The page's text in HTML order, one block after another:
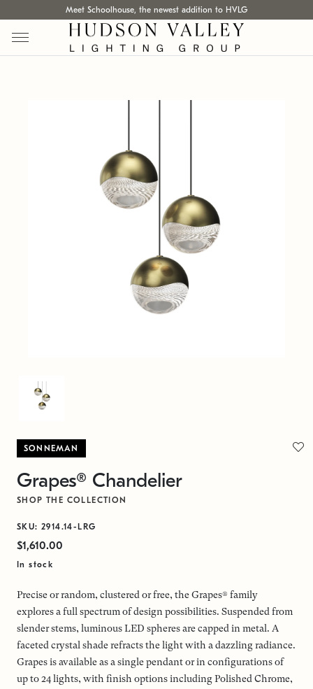
Meet Schoolhouse, the newest addition to HVLG
SONNEMAN
Grapes® Chandelier
SHOP THE COLLECTION
SKU: 2914.14-LRG
$1,610.00
In stock
Precise or random, clustered or free, the Grapes® family
explores a full spectrum of design possibilities. Suspended from
slender stems, luminous LED spheres are capped in metal. A
faceted crystal shade refracts the light with a dazzling radiance.
Grapes is available as a single pendant or in configurations of
up to 24 lights, with finish options including Polished Chrome,